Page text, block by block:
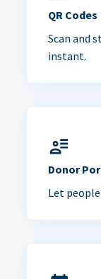
QR Codes
Scan and
instant.
Donor
Let